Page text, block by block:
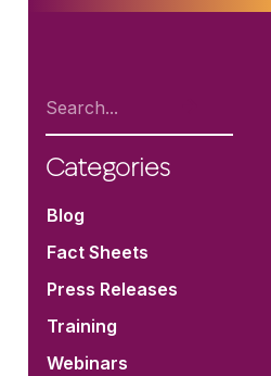
Categories
Blog
Fact Sheets
Press Releases
Training
Webinars